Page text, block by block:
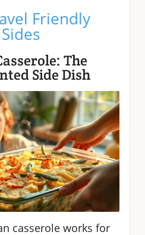
Friendly
The
Side Dish
casserole works for